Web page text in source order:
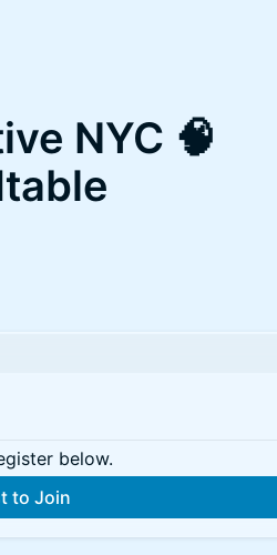
NYC 🧠
below.
to Join